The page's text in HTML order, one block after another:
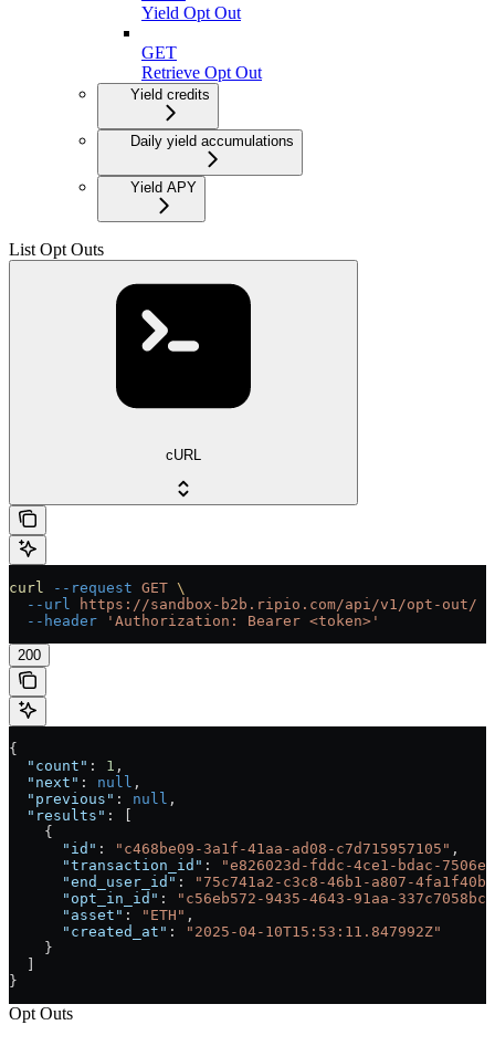
Yield Opt Out
GET
Retrieve Opt Out
Yield credits
Daily yield accumulations
Yield APY
List Opt Outs
cURL
curl --request GET \
  --url
https://sandbox-b2b.ripio.com/api/v1/opt-out/
  --header
'Authorization: Bearer <token>'
200
{
  "count"
: 1 ,
  "next"
: null ,
  "previous"
: null ,
  "results"
: [
    {
      "id"
: "c468be09-3a1f-41aa-ad08-c7d715957105" ,
      "transaction_id"
:
"e826023d-fddc-4ce1-bdac-
      "end_user_id"
:
"75c741a2-c3c8-46b1-a807-
      "opt_in_id"
:
"c56eb572-9435-4643-91aa-
      "asset"
: "ETH" ,
      "created_at"
:
"2025-04-10T15:53:11.847992Z"
    }
}
Opt Outs